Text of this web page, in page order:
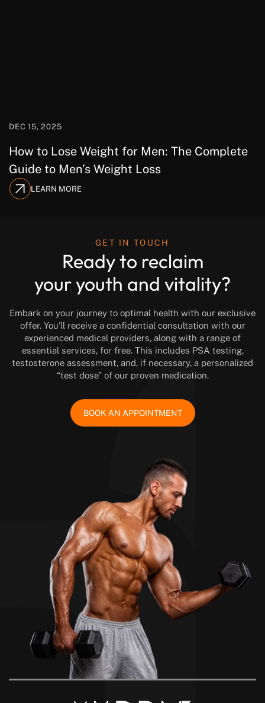
DEC 15, 2025
How to Lose Weight for Men: The Complete
Guide to Men’s Weight Loss
LEARN MORE
GET IN TOUCH
Ready to reclaim
your youth and vitality?
Embark on your journey to optimal health with our exclusive
offer. You’ll receive a confidential consultation with our
experienced medical providers, along with a range of
essential services, for free. This includes PSA testing,
testosterone assessment, and, if necessary, a personalized
“test dose” of our proven medication.
BOOK AN APPOINTMENT